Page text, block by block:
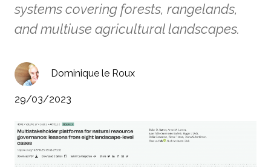
systems covering forests, rangelands,
and multiuse agricultural landscapes.
Dominique le Roux
29/03/2023